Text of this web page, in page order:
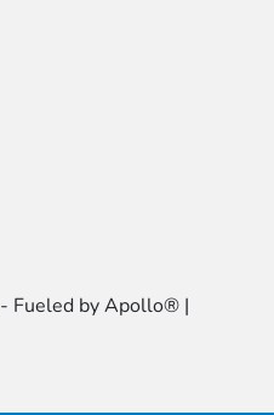
- Fueled by Apollo® |